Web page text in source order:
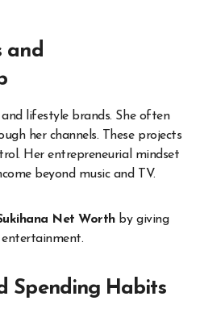
and
lifestyle brands. She often
her channels. These projects
Her entrepreneurial mindset
beyond music and TV.
Net Worthby giving
entertainment.
Spending Habits